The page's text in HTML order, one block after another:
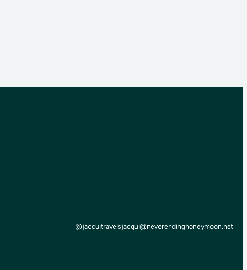
@jacquitravelsjacqui@neverendinghoneymoon.net